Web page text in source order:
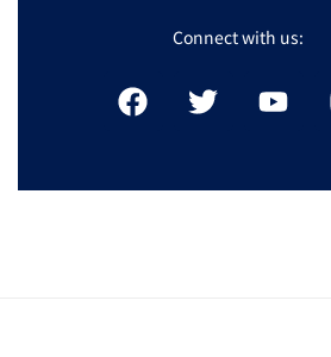
Connect with us: